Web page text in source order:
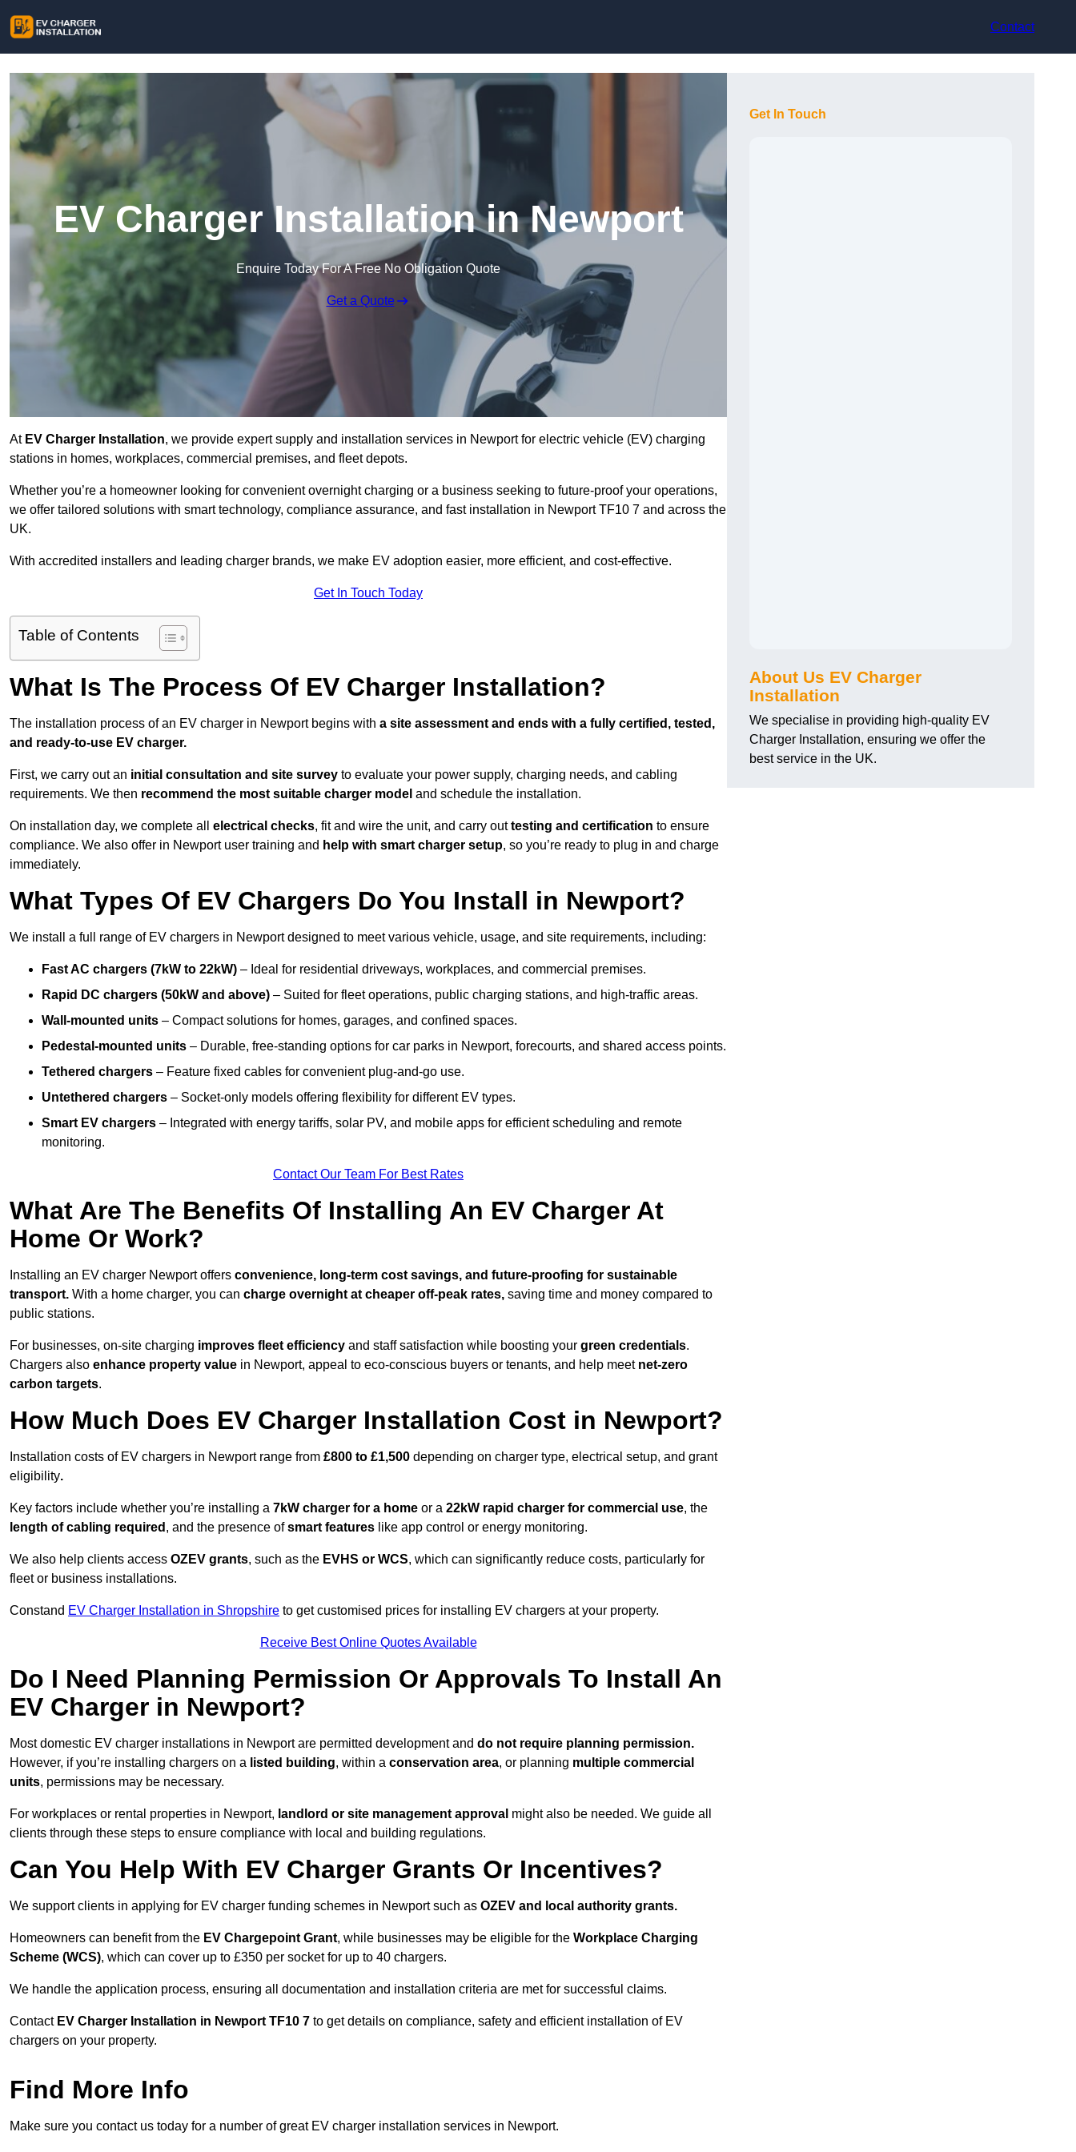
Contact
EV Charger Installation in Newport
Enquire Today For A Free No Obligation Quote
Get a Quote
At EV Charger Installation, we provide expert supply and installation services in Newport for electric vehicle (EV) charging
stations in homes, workplaces, commercial premises, and fleet depots.
Whether you’re a homeowner looking for convenient overnight charging or a business seeking to future-proof your operations,
we offer tailored solutions with smart technology, compliance assurance, and fast installation in Newport TF10 7 and across the
UK.
With accredited installers and leading charger brands, we make EV adoption easier, more efficient, and cost-effective.
Get In Touch Today
Table of Contents
What Is The Process Of EV Charger Installation?
The installation process of an EV charger in Newport begins with a site assessment and ends with a fully certified, tested,
and ready-to-use EV charger.
First, we carry out an initial consultation and site survey to evaluate your power supply, charging needs, and cabling
requirements. We then recommend the most suitable charger model and schedule the installation.
On installation day, we complete all electrical checks, fit and wire the unit, and carry outtesting and certification to ensure
compliance. We also offer in Newport user training and help with smart charger setup, so you’re ready to plug in and charge
immediately.
What Types Of EV Chargers Do You Install in Newport?
We install a full range of EV chargers in Newport designed to meet various vehicle, usage, and site requirements, including:
Fast AC chargers (7kW to 22kW) – Ideal for residential driveways, workplaces, and commercial premises.
Rapid DC chargers (50kW and above) – Suited for fleet operations, public charging stations, and high-traffic areas.
Wall-mounted units – Compact solutions for homes, garages, and confined spaces.
Pedestal-mounted units – Durable, free-standing options for car parks in Newport, forecourts, and shared access points.
Tethered chargers – Feature fixed cables for convenient plug-and-go use.
Untethered chargers – Socket-only models offering flexibility for different EV types.
Smart EV chargers – Integrated with energy tariffs, solar PV, and mobile apps for efficient scheduling and remote
monitoring.
Contact Our Team For Best Rates
What Are The Benefits Of Installing An EV Charger At
Home Or Work?
Installing an EV charger Newport offers convenience, long-term cost savings, and future-proofing for sustainable
transport. With a home charger, you can charge overnight at cheaper off-peak rates, saving time and money compared to
public stations.
For businesses, on-site charging improves fleet efficiency and staff satisfaction while boosting your green credentials.
Chargers also enhance property value in Newport, appeal to eco-conscious buyers or tenants, and help meet net-zero
carbon targets.
How Much Does EV Charger Installation Cost in Newport?
Installation costs of EV chargers in Newport range from £800 to £1,500 depending on charger type, electrical setup, and grant
eligibility.
Key factors include whether you’re installing a 7kW charger for a home or a 22kW rapid charger for commercial use, the
length of cabling required , and the presence ofsmart features like app control or energy monitoring.
We also help clients access OZEV grants, such as the EVHS or WCS, which can significantly reduce costs, particularly for
fleet or business installations.
Constand EV Charger Installation in Shropshire to get customised prices for installing EV chargers at your property.
Receive Best Online Quotes Available
Do I Need Planning Permission Or Approvals To Install An
EV Charger in Newport?
Most domestic EV charger installations in Newport are permitted development and do not require planning permission.
However, if you’re installing chargers on a listed building, within a conservation area, or planning multiple commercial
units, permissions may be necessary.
For workplaces or rental properties in Newport, landlord or site management approval might also be needed. We guide all
clients through these steps to ensure compliance with local and building regulations.
Can You Help With EV Charger Grants Or Incentives?
We support clients in applying for EV charger funding schemes in Newport such as OZEV and local authority grants.
Homeowners can benefit from the EV Chargepoint Grant, while businesses may be eligible for the Workplace Charging
Scheme (WCS), which can cover up to £350 per socket for up to 40 chargers.
We handle the application process, ensuring all documentation and installation criteria are met for successful claims.
Contact EV Charger Installation in Newport TF10 7 to get details on compliance, safety and efficient installation of EV
chargers on your property.
Find More Info
Make sure you contact us today for a number of great EV charger installation services in Newport.
Get In Touch
About Us EV Charger
Installation
We specialise in providing high-quality EV
Charger Installation, ensuring we offer the
best service in the UK.